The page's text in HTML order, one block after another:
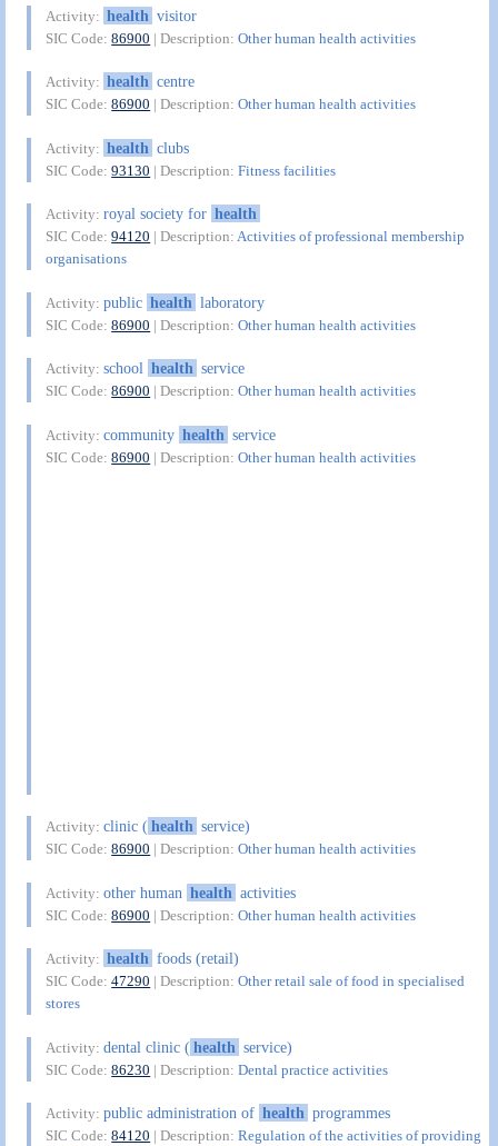
Activity: health visitor
SIC Code:86900 | Description:Other human health activities
Activity: health centre
SIC Code:86900 | Description:Other human health activities
Activity: health clubs
SIC Code:93130 | Description:Fitness facilities
Activity:royal society for health
SIC Code:94120 | Description:Activities of professional membership
organisations
Activity:public health laboratory
SIC Code:86900 | Description:Other human health activities
Activity:school health service
SIC Code:86900 | Description:Other human health activities
Activity:community health service
SIC Code:86900 | Description:Other human health activities
Activity:clinic (health service)
SIC Code:86900 | Description:Other human health activities
Activity:other human health activities
SIC Code:86900 | Description:Other human health activities
Activity: health foods (retail)
SIC Code:47290 | Description:Other retail sale of food in specialised
stores
Activity:dental clinic (health service)
SIC Code:86230 | Description:Dental practice activities
Activity:public administration of health programmes
SIC Code:84120 | Description:Regulation of the activities of providing